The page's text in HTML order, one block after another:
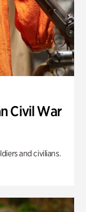
Civil War
and civilians.